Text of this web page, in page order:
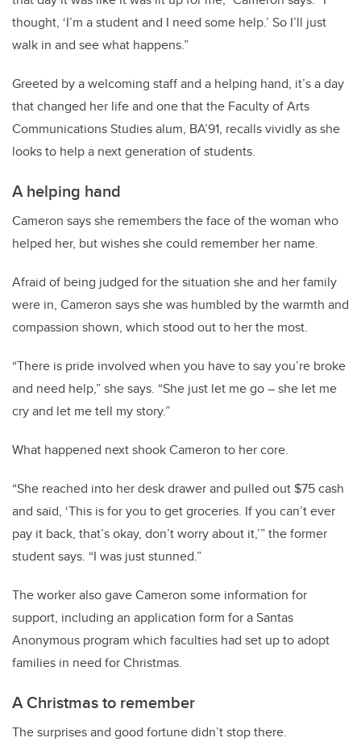
thought, ‘I’m a student and I need some help.’ So I’ll just
walk in and see what happens.”
Greeted by a welcoming staff and a helping hand, it’s a day
that changed her life and one that the Faculty of Arts
Communications Studies alum, BA’91, recalls vividly as she
looks to help a next generation of students.
A helping hand
Cameron says she remembers the face of the woman who
helped her, but wishes she could remember her name.
Afraid of being judged for the situation she and her family
were in, Cameron says she was humbled by the warmth and
compassion shown, which stood out to her the most.
“There is pride involved when you have to say you’re broke
and need help,” she says. “She just let me go – she let me
cry and let me tell my story.”
What happened next shook Cameron to her core.
“She reached into her desk drawer and pulled out $75 cash
and said, ‘This is for you to get groceries. If you can’t ever
pay it back, that’s okay, don’t worry about it,’” the former
student says. “I was just stunned.”
The worker also gave Cameron some information for
support, including an application form for a Santas
Anonymous program which faculties had set up to adopt
families in need for Christmas.
A Christmas to remember
The surprises and good fortune didn’t stop there.